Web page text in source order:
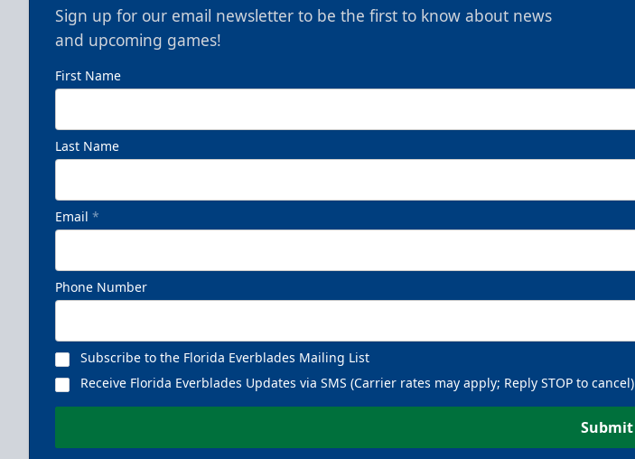
Sign up for our email newsletter to be the first to know about news
and upcoming games!
First Name
Last Name
Email *
Phone Number
Subscribe to the Florida Everblades Mailing List
Receive Florida Everblades Updates via SMS (Carrier rates may apply; Reply STOP to cancel)
Submit